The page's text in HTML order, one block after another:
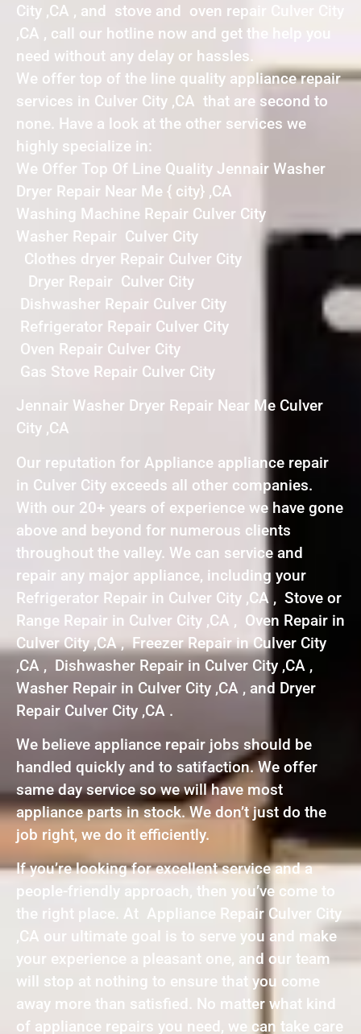
City ,CA , and stove and oven repair Culver City
,CA , call our hotline now and get the help you
need without any delay or hassles.
We offer top of the line quality appliance repair
services in Culver City ,CA that are second to
none. Have a look at the other services we
highly specialize in:
We Offer Top Of Line Quality Jennair Washer
Dryer Repair Near Me { city} ,CA
Washing Machine Repair Culver City
Washer Repair Culver City
Clothes dryer Repair Culver City
Dryer Repair Culver City
Dishwasher Repair Culver City
Refrigerator Repair Culver City
Oven Repair Culver City
Gas Stove Repair Culver City
Jennair Washer Dryer Repair Near Me Culver
City ,CA
Our reputation for Appliance appliance repair
in Culver City exceeds all other companies.
With our 20+ years of experience we have gone
above and beyond for numerous clients
throughout the valley. We can service and
repair any major appliance, including your
Refrigerator Repair in Culver City ,CA , Stove or
Range Repair in Culver City ,CA , Oven Repair in
Culver City ,CA , Freezer Repair in Culver City
,CA , Dishwasher Repair in Culver City ,CA ,
Washer Repair in Culver City ,CA , and Dryer
Repair Culver City ,CA .
We believe appliance repair jobs should be
handled quickly and to satifaction. We offer
same day service so we will have most
appliance parts in stock. We don’t just do the
job right, we do it efficiently.
If you’re looking for excellent service and a
people-friendly approach, then you’ve come to
the right place. At Appliance Repair Culver City
,CA our ultimate goal is to serve you and make
your experience a pleasant one, and our team
will stop at nothing to ensure that you come
away more than satisfied. No matter what kind
of appliance repairs you need, we can take care